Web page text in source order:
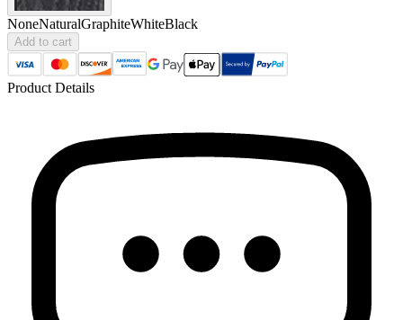
NoneNaturalGraphiteWhiteBlack
Add to cart
Product Details